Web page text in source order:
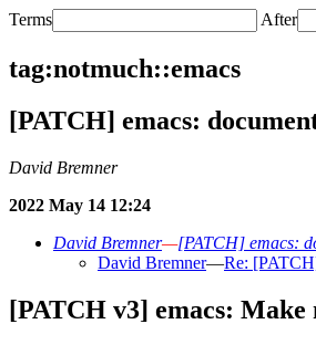
Terms After
tag:notmuch::emacs
[PATCH] emacs:
David Bremner
2022 May 14 12:24
David Bremner—[PATCH] emacs:
David Bremner—Re:
[PATCH v3] emacs: